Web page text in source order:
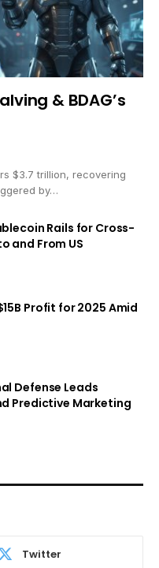
& BDAG’s
$3.7 trillion, recovering
by…
Rails for Cross-
and From US
Profit for 2025 Amid
Defense Leads
Predictive Marketing
Twitter